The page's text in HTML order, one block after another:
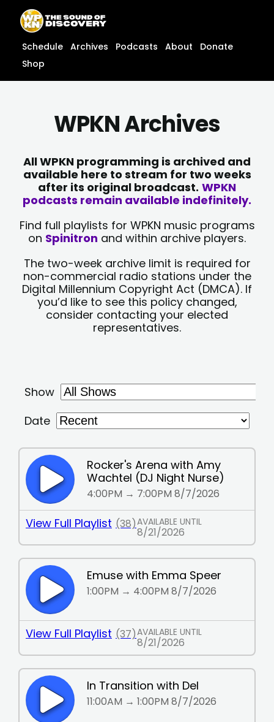
content
content
Schedule Archives Podcasts About
Donate
Shop
WPKN Archives
All WPKN programming is archived and
available here to stream for two weeks
after its original broadcast. WPKN
podcasts remain available indefinitely.
Find full playlists for WPKN music programs
on Spinitron and within archive players.
The two-week archive limit is required for
non-commercial radio stations under the
Digital Millennium Copyright Act (DMCA). If
you’d like to see this policy changed,
consider contacting your elected
representatives.